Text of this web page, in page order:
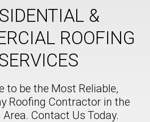
&
ROOFING
to be the Most Reliable,
Roofing Contractor in the
Area. Contact Us Today.